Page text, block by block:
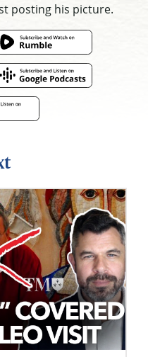
posting his picture.